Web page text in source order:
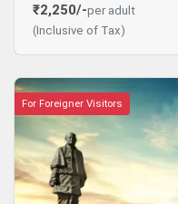
₹2,250/-per adult
(Inclusive of Tax)
For Foreigner Visitors